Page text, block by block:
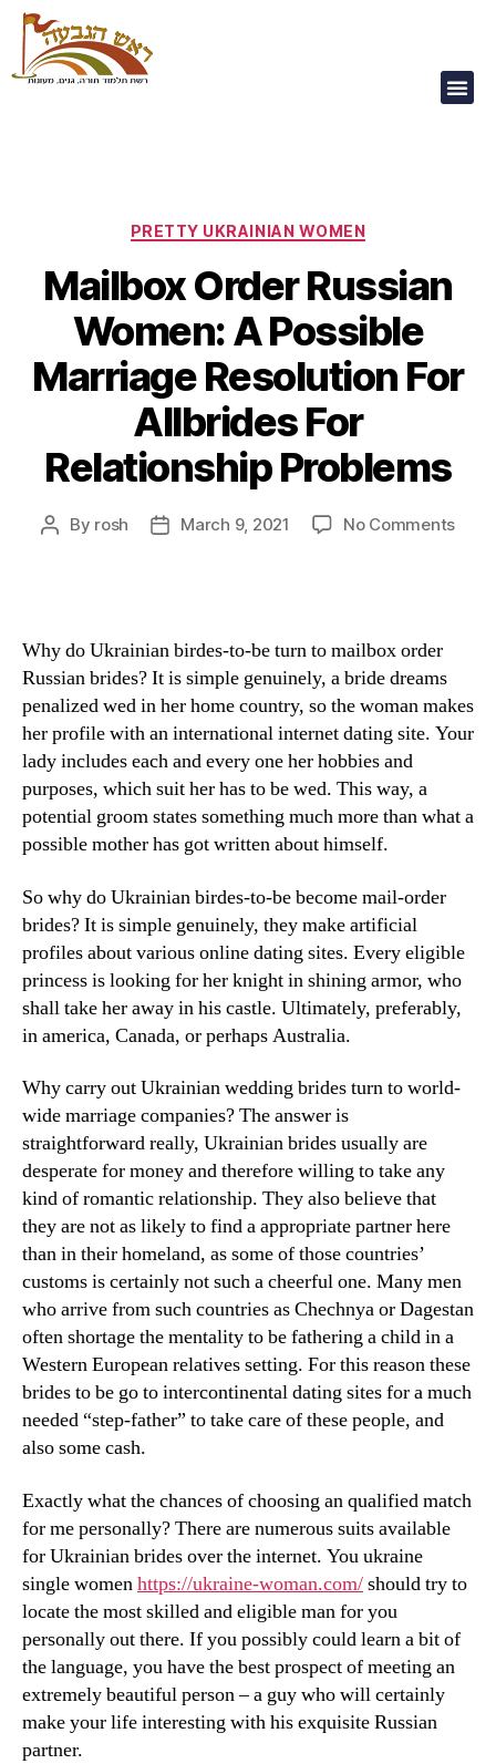
PRETTY UKRAINIAN WOMEN
Mailbox Order Russian
Women: A Possible
Marriage Resolution For
Allbrides For
Relationship Problems
By rosh March 9, 2021 No Comments
Why do Ukrainian birdes-to-be turn to mailbox order
Russian brides? It is simple genuinely, a bride dreams
penalized wed in her home country, so the woman makes
her profile with an international internet dating site. Your
lady includes each and every one her hobbies and
purposes, which suit her has to be wed. This way, a
potential groom states something much more than what a
possible mother has got written about himself.
So why do Ukrainian birdes-to-be become mail-order
brides? It is simple genuinely, they make artificial
profiles about various online dating sites. Every eligible
princess is looking for her knight in shining armor, who
shall take her away in his castle. Ultimately, preferably,
in america, Canada, or perhaps Australia.
Why carry out Ukrainian wedding brides turn to world-
wide marriage companies? The answer is
straightforward really, Ukrainian brides usually are
desperate for money and therefore willing to take any
kind of romantic relationship. They also believe that
they are not as likely to find a appropriate partner here
than in their homeland, as some of those countries’
customs is certainly not such a cheerful one. Many men
who arrive from such countries as Chechnya or Dagestan
often shortage the mentality to be fathering a child in a
Western European relatives setting. For this reason these
brides to be go to intercontinental dating sites for a much
needed “step-father” to take care of these people, and
also some cash.
Exactly what the chances of choosing an qualified match
for me personally? There are numerous suits available
for Ukrainian brides over the internet. You ukraine
single womenhttps://ukraine-woman.com/should try to
locate the most skilled and eligible man for you
personally out there. If you possibly could learn a bit of
the language, you have the best prospect of meeting an
extremely beautiful person – a guy who will certainly
make your life interesting with his exquisite Russian
partner.